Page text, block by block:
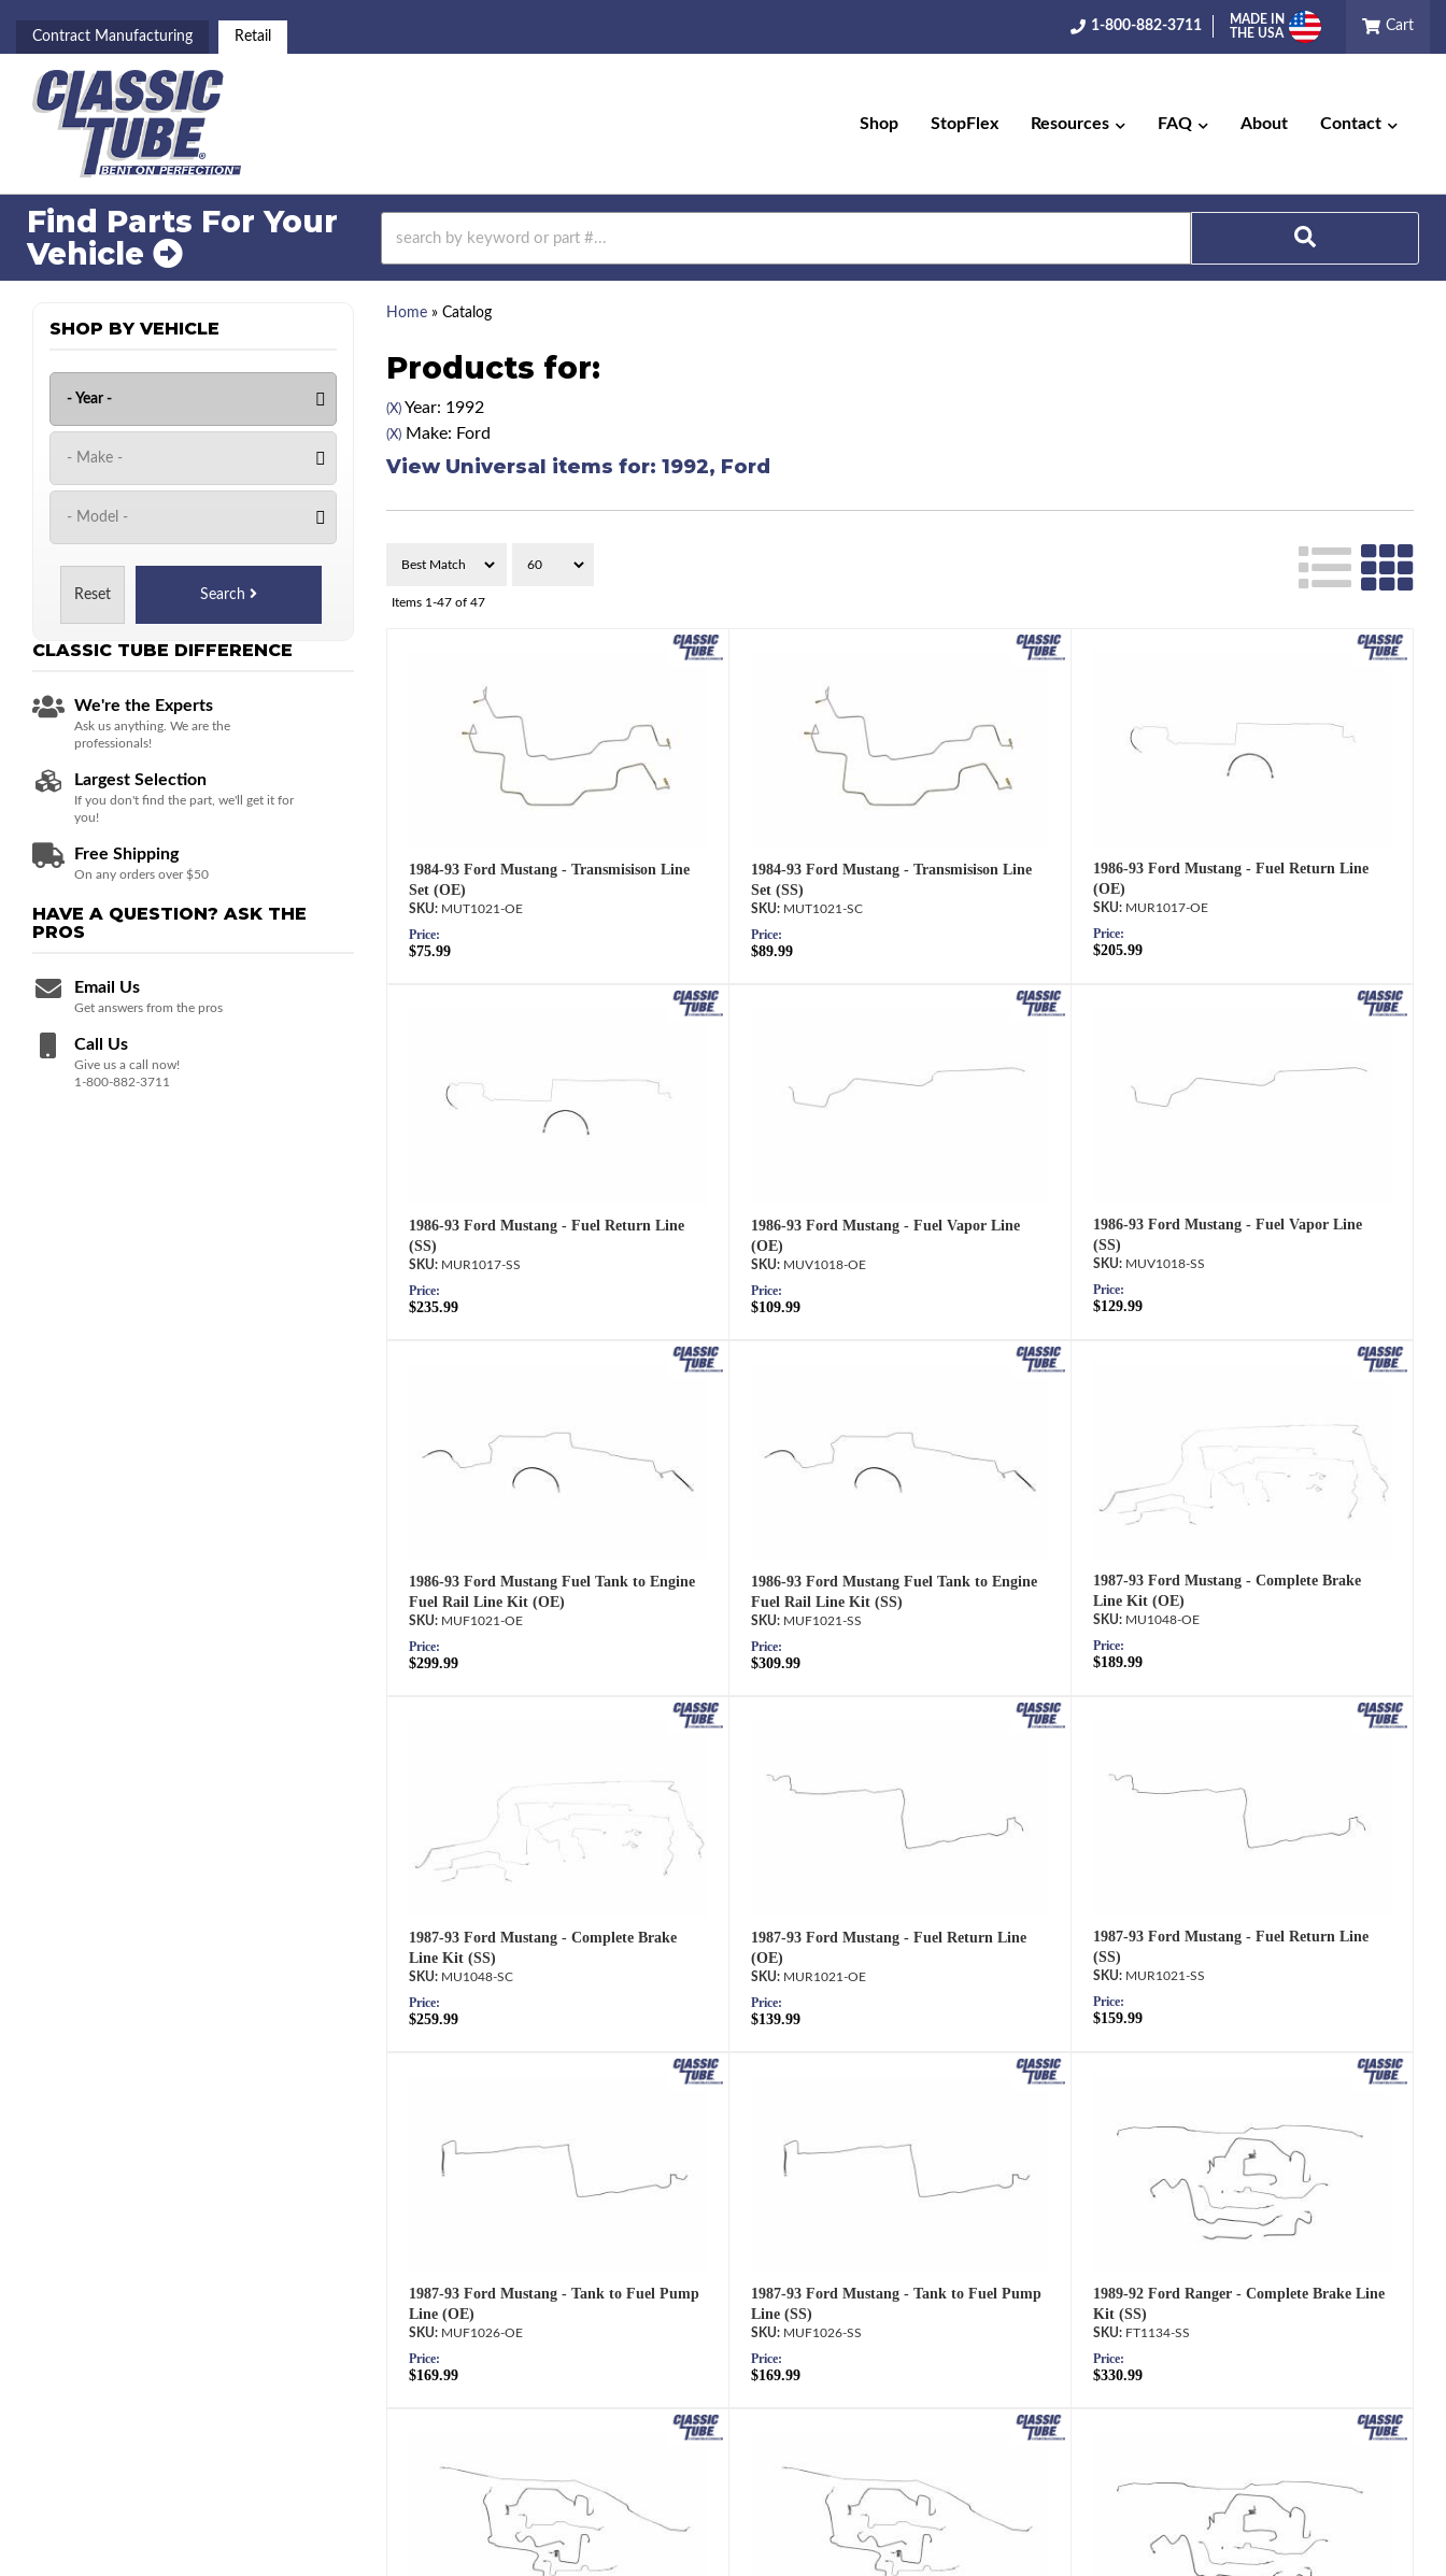
Contract Manufacturing Retail
1-800-882-3711
MADE IN
THE USA
Cart
Shop StopFlex Resources FAQ About Contact
Find Parts For Your
Vehicle
Home» Catalog
Products for:
(X)Year: 1992
(X)Make: Ford
View Universal items for: 1992, Ford
Items 1-47of 47
1984-93 Ford Mustang - Transmisison Line
Set (OE)
MUT1021-OE
Price:
$75.99
1984-93 Ford Mustang - Transmisison Line
Set (SS)
MUT1021-SC
Price:
$89.99
1986-93 Ford Mustang - Fuel Return Line
(OE)
MUR1017-OE
Price:
$205.99
1986-93 Ford Mustang - Fuel Return Line
(SS)
MUR1017-SS
Price:
$235.99
1986-93 Ford Mustang - Fuel Vapor Line
(OE)
MUV1018-OE
Price:
$109.99
1986-93 Ford Mustang - Fuel Vapor Line
(SS)
MUV1018-SS
Price:
$129.99
1986-93 Ford Mustang Fuel Tank to Engine
Fuel Rail Line Kit (OE)
MUF1021-OE
Price:
$299.99
1986-93 Ford Mustang Fuel Tank to Engine
Fuel Rail Line Kit (SS)
MUF1021-SS
Price:
$309.99
1987-93 Ford Mustang - Complete Brake
Line Kit (OE)
MU1048-OE
Price:
$189.99
1987-93 Ford Mustang - Complete Brake
Line Kit (SS)
MU1048-SC
Price:
$259.99
1987-93 Ford Mustang - Fuel Return Line
(OE)
MUR1021-OE
Price:
$139.99
1987-93 Ford Mustang - Fuel Return Line
(SS)
MUR1021-SS
Price:
$159.99
1987-93 Ford Mustang - Tank to Fuel Pump
Line (OE)
MUF1026-OE
Price:
$169.99
1987-93 Ford Mustang - Tank to Fuel Pump
Line (SS)
MUF1026-SS
Price:
$169.99
1989-92 Ford Ranger - Complete Brake Line
Kit (SS)
FT1134-SS
Price:
$330.99
SHOP BY VEHICLE
Reset Search
CLASSIC TUBE DIFFERENCE
We're the Experts
Ask us anything. We are the
professionals!
Largest Selection
If you don't find the part, we'll get it for
you!
Free Shipping
On any orders over $50
HAVE A QUESTION? ASK THE
PROS
Email Us
Get answers from the pros
Call Us
Give us a call now!
1-800-882-3711